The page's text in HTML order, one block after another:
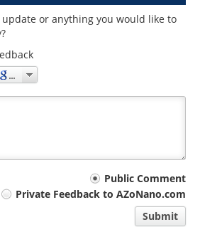
update or anything you would like to
Public Comment
Private Feedback to AZoNano.com
Submit